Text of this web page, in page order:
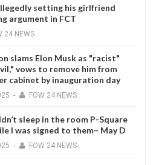
setting his girlfriend
argument in FCT
24 NEWS
slams Elon Musk as "racist"
vows to remove him from
cabinet by inauguration day
- FOW 24 NEWS
sleep in the room P-Square
I was signed to them– May D
- FOW 24 NEWS